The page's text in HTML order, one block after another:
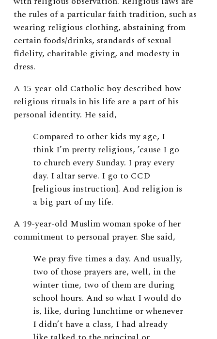
the rules of a particular faith tradition, such as
wearing religious clothing, abstaining from
certain foods/drinks, standards of sexual
fidelity, charitable giving, and modesty in
dress.
A 15-year-old Catholic boy described how
religious rituals in his life are a part of his
personal identity. He said,
Compared to other kids my age, I
think I’m pretty religious, ’cause I go
to church every Sunday. I pray every
day. I altar serve. I go to CCD
[religious instruction]. And religion is
a big part of my life.
A 19-year-old Muslim woman spoke of her
commitment to personal prayer. She said,
We pray five times a day. And usually,
two of those prayers are, well, in the
winter time, two of them are during
school hours. And so what I would do
is, like, during lunchtime or whenever
I didn’t have a class, I had already